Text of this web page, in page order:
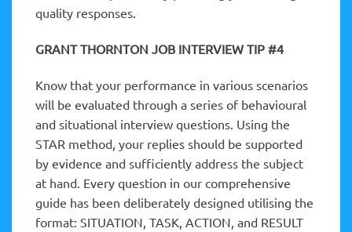
quality responses.
GRANT THORNTON JOB INTERVIEW TIP #4
Know that your performance in various scenarios
will be evaluated through a series of behavioural
and situational interview questions. Using the
STAR method, your replies should be supported
by evidence and sufficiently address the subject
at hand. Every question in our comprehensive
guide has been deliberately designed utilising the
format: SITUATION, TASK, ACTION, and RESULT